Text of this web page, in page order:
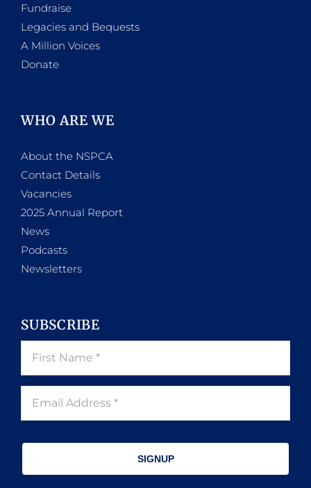
Fundraise
Legacies and Bequests
A Million Voices
Donate
WHO ARE WE
About the NSPCA
Contact Details
Vacancies
2025 Annual Report
News
Podcasts
Newsletters
SUBSCRIBE
SIGNUP